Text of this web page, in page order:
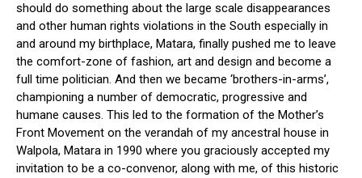
should do something about the large scale disappearances
and other human rights violations in the South especially in
and around my birthplace, Matara, finally pushed me to leave
the comfort-zone of fashion, art and design and become a
full time politician. And then we became ‘brothers-in-arms’,
championing a number of democratic, progressive and
humane causes. This led to the formation of the Mother’s
Front Movement on the verandah of my ancestral house in
Walpola, Matara in 1990 where you graciously accepted my
invitation to be a co-convenor, along with me, of this historic